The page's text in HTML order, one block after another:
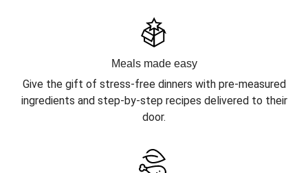
Meals made easy
Give the gift of stress-free dinners with pre-measured
ingredients and step-by-step recipes delivered to their
door.